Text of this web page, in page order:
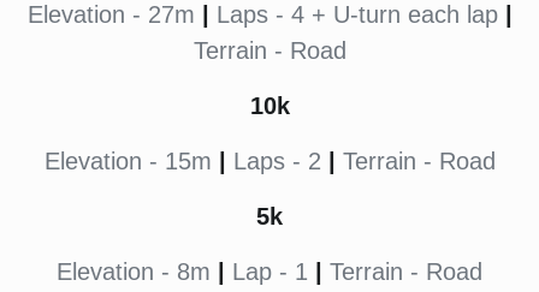
Elevation - 27m Laps - 4 + U-turn each lap|
Terrain - Road
10k
Elevation - 15m Laps - 2 Terrain - Road
5k
Elevation - 8m Lap - 1 Terrain - Road